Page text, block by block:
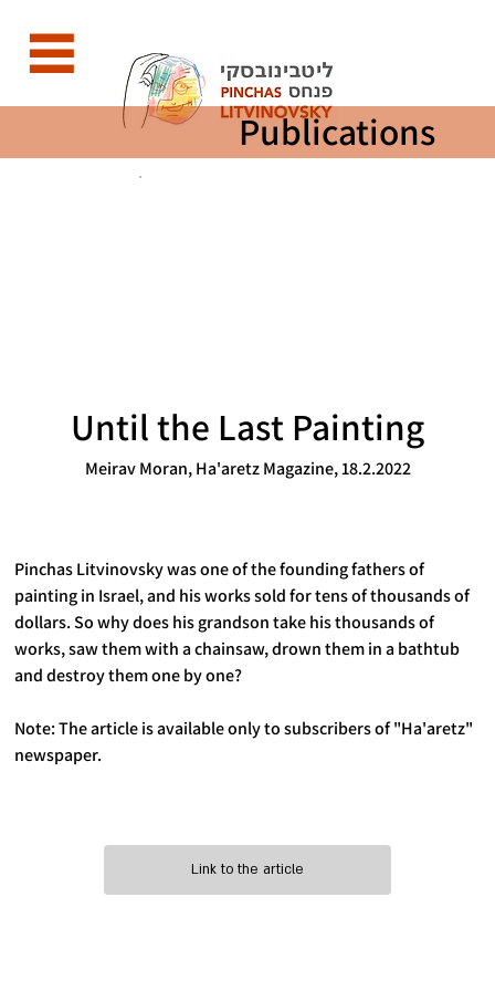
Publications
Until the Last Painting
Meirav Moran, Ha'aretz Magazine, 18.2.2022
Pinchas Litvinovsky was one of the founding fathers of
painting in Israel, and his works sold for tens of thousands of
dollars. So why does his grandson take his thousands of
works, saw them with a chainsaw, drown them in a bathtub
and destroy them one by one?
Note: The article is available only to subscribers of "Ha'aretz"
newspaper.
Link to the article